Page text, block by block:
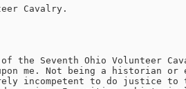
Cavalry.
the Seventh Ohio Volunteer
me. Not being a historian or
incompetent to do justice to